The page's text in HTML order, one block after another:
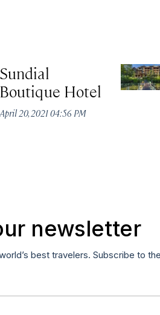
Sundial
Boutique Hotel
April 20, 2021 04:56 PM
newsletter
best travelers. Subscribe to